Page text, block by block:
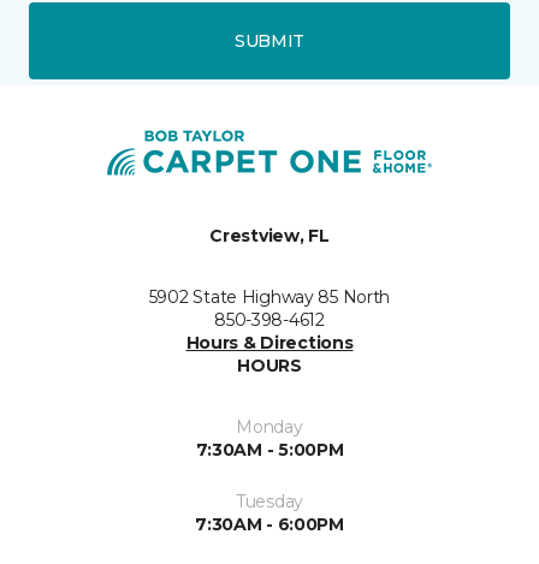
SUBMIT
Crestview, FL
5902 State Highway 85 North
850-398-4612
Hours & Directions
HOURS
Monday
7:30AM - 5:00PM
Tuesday
7:30AM - 6:00PM